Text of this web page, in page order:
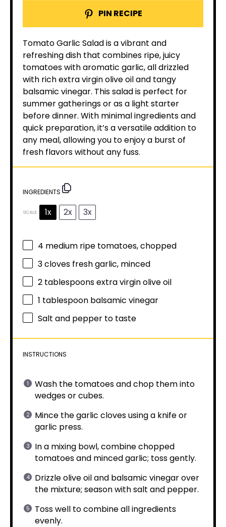
PIN RECIPE
Tomato Garlic Salad is a vibrant and
refreshing dish that combines ripe, juicy
tomatoes with aromatic garlic, all drizzled
with rich extra virgin olive oil and tangy
balsamic vinegar. This salad is perfect for
summer gatherings or as a light starter
before dinner. With minimal ingredients and
quick preparation, it’s a versatile addition to
any meal, allowing you to enjoy a burst of
fresh flavors without any fuss.
INGREDIENTS
SCALE 1x 2x 3x
4 medium ripe tomatoes, chopped
3cloves fresh garlic, minced
2 tablespoonsextra virgin olive oil
1 tablespoon balsamic vinegar
Salt and pepper to taste
INSTRUCTIONS
Wash the tomatoes and chop them into
wedges or cubes.
Mince the garlic cloves using a knife or
garlic press.
In a mixing bowl, combine chopped
tomatoes and minced garlic; toss gently.
Drizzle olive oil and balsamic vinegar over
the mixture; season with salt and pepper.
Toss well to combine all ingredients
evenly.